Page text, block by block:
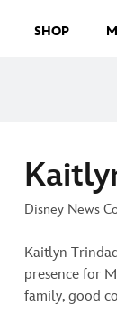
SHOP
Disney News
Kaitlyn
presence for
family, good